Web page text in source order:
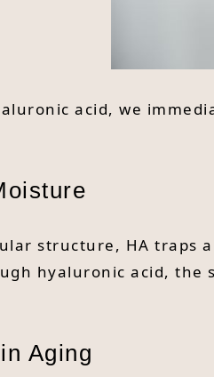
acid, we
structure, HA traps
hyaluronic acid,
Aging